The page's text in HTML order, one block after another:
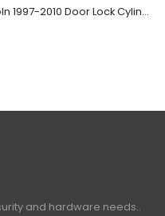
Original Ford Lincoln 1997-2010 Door Lock Cylinder With 2 Matching Logo Keys
and hardware needs..